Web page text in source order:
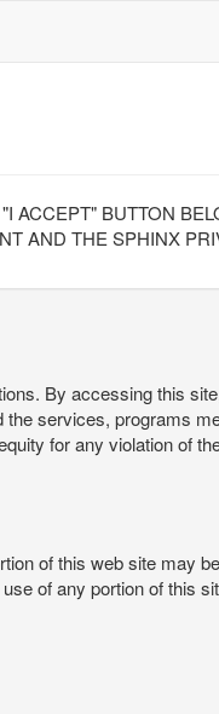
ACCEPT" BUTTON
AND THE SPHINX
By accessing this
services, programs
for any violation of
of this web site may
of any portion of this